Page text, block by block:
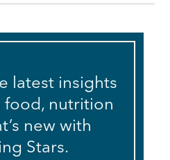
latest insights
food, nutrition
new with
Stars.